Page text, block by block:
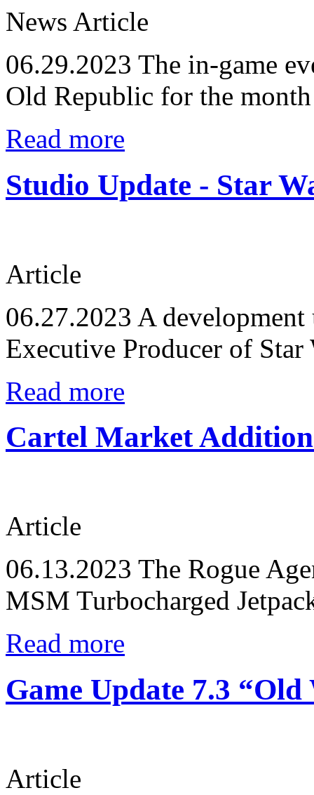
News Article
06.29.2023 The in-game
Old Republic for the
Read more
Studio Update - Star
Article
06.27.2023 A
Executive Producer of
Read more
Cartel Market
Article
06.13.2023 The Rogue
MSM Turbocharged
Read more
Game Update 7.3
Article